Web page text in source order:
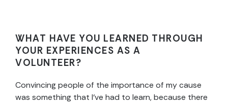
WHAT HAVE YOU LEARNED THROUGH
YOUR EXPERIENCES AS A
VOLUNTEER?
Convincing people of the importance of my cause
was something that I‘ve had to learn, because there